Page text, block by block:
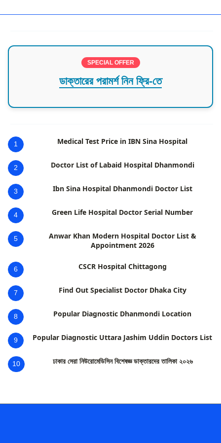
SPECIAL OFFER
ডাক্তারের পরামর্শ নিন ফ্রি-তে
1 Medical Test Price in IBN Sina Hospital
2 Doctor List of Labaid Hospital Dhanmondi
3 Ibn Sina Hospital Dhanmondi Doctor List
4 Green Life Hospital Doctor Serial Number
5
Anwar Khan Modern Hospital Doctor List &
Appointment 2026
6 CSCR Hospital Chittagong
7 Find Out Specialist Doctor Dhaka City
8 Popular Diagnostic Dhanmondi Location
9 Popular Diagnostic Uttara Jashim Uddin Doctors List
10 ঢাকার সেরা নিউরোমেডিসিন বিশেষজ্ঞ ডাক্তারদের তালিকা ২০২৬